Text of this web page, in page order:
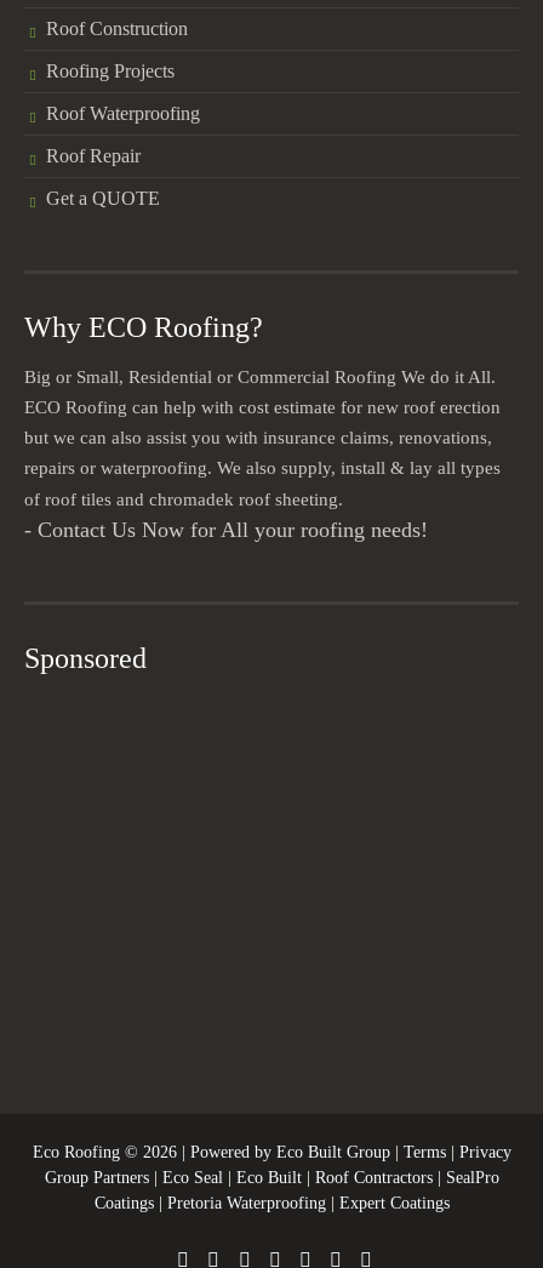
Roof Construction
Roofing Projects
Roof Waterproofing
Roof Repair
Get a QUOTE
Why ECO Roofing?
Big or Small, Residential or Commercial Roofing We do it All.
ECO Roofing can help with cost estimate for new roof erection
but we can also assist you with insurance claims, renovations,
repairs or waterproofing. We also supply, install & lay all types
of roof tiles and chromadek roof sheeting.
- Contact Us Now for All your roofing needs!
Sponsored
Eco Roofing© 2026 | Powered by Eco Built Group| Terms| Privacy
Group Partners| Eco Seal| Eco Built| Roof Contractors| SealPro
Coatings| Pretoria Waterproofing| Expert Coatings